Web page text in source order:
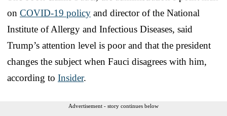
on COVID-19 policy and director of the National
Institute of Allergy and Infectious Diseases, said
Trump’s attention level is poor and that the president
changes the subject when Fauci disagrees with him,
according to Insider.
Advertisement - story continues below